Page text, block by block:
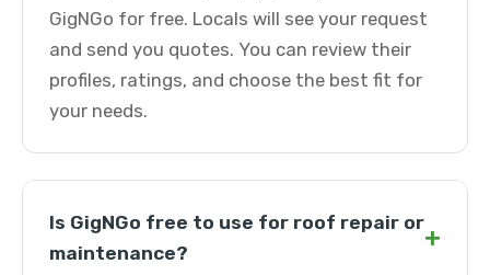
GigNGo for free. Locals will see your request
and send you quotes. You can review their
profiles, ratings, and choose the best fit for
your needs.
Is GigNGo free to use for roof repair or
maintenance?
+